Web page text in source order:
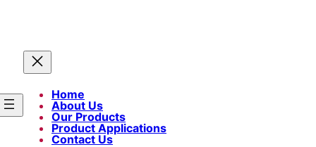
Home
About Us
Our Products
Product Applications
Contact Us